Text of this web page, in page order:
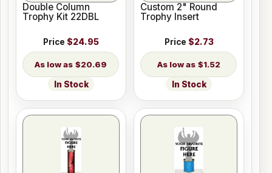
Double Column
Trophy Kit 22DBL
Price $24.95
$20.69
In Stock
Custom 2" Round
Trophy Insert
Price $2.73
$1.52
In Stock